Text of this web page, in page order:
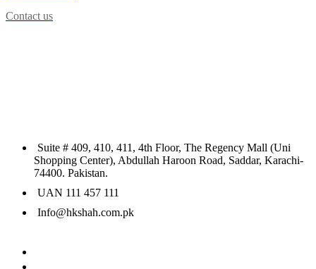
Contact us
Suite # 409, 410, 411, 4th Floor, The Regency Mall (Uni
Shopping Center), Abdullah Haroon Road, Saddar, Karachi-
74400. Pakistan.
UAN 111 457 111
Info@hkshah.com.pk